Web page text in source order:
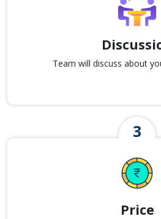
Team will discuss about
Price